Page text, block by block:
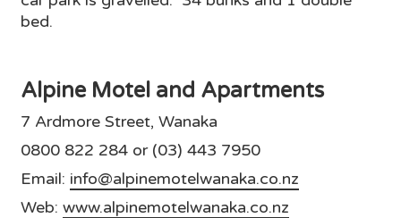
bed.
Alpine Motel and Apartments
7 Ardmore Street, Wanaka
0800 822 284 or (03) 443 7950
Email: info@alpinemotelwanaka.co.nz
Web: www.alpinemotelwanaka.co.nz